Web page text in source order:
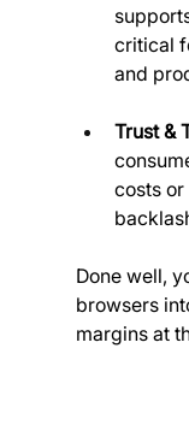
critical
and
Trust &
costs
Done well,
browsers
margins at